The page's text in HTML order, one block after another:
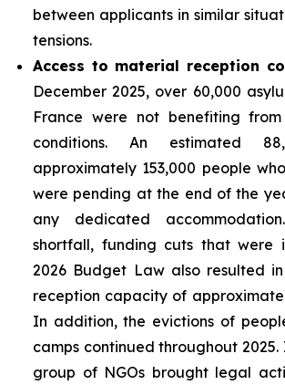
between applicants in similar
tensions.
Access to material reception
December 2025, over 60,000
France were not benefiting
conditions. An estimated
approximately 153,000 people
were pending at the end of the
any dedicated
shortfall, funding cuts that were
2026 Budget Law also resulted
reception capacity of
In addition, the evictions of
camps continued throughout 2025.
group of NGOs brought legal